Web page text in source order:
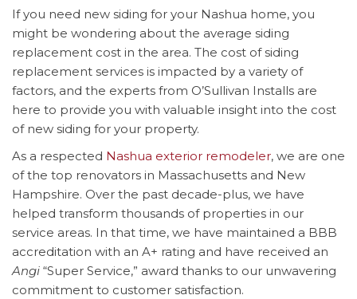
If you need new siding for your Nashua home, you
might be wondering about the average siding
replacement cost in the area. The cost of siding
replacement services is impacted by a variety of
factors, and the experts from O’Sullivan Installs are
here to provide you with valuable insight into the cost
of new siding for your property.
As a respected Nashua exterior remodeler, we are one
of the top renovators in Massachusetts and New
Hampshire. Over the past decade-plus, we have
helped transform thousands of properties in our
service areas. In that time, we have maintained a BBB
accreditation with an A+ rating and have received an
Angi “Super Service,” award thanks to our unwavering
commitment to customer satisfaction.